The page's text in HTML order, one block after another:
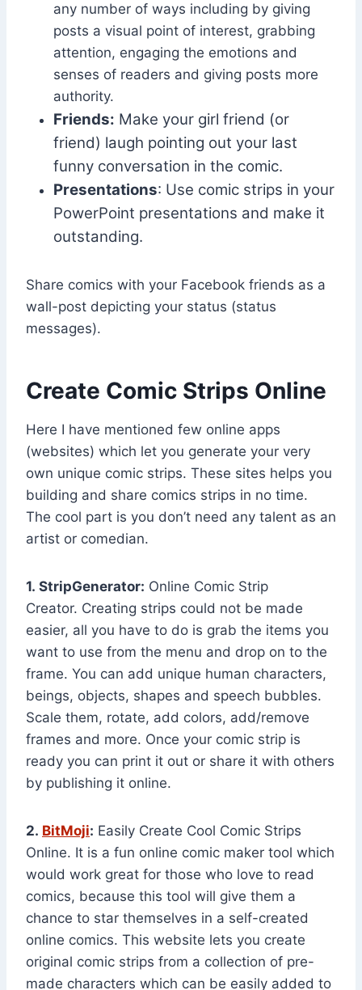
any number of ways including by giving
posts a visual point of interest, grabbing
attention, engaging the emotions and
senses of readers and giving posts more
authority.
Friends: Make your girl friend (or
friend) laugh pointing out your last
funny conversation in the comic.
Presentations: Use comic strips in your
PowerPoint presentations and make it
outstanding.
Share comics with your Facebook friends as a
wall-post depicting your status (status
messages).
Create Comic Strips Online
Here I have mentioned few online apps
(websites) which let you generate your very
own unique comic strips. These sites helps you
building and share comics strips in no time.
The cool part is you don’t need any talent as an
artist or comedian.
1. StripGenerator: Online Comic Strip
Creator. Creating strips could not be made
easier, all you have to do is grab the items you
want to use from the menu and drop on to the
frame. You can add unique human characters,
beings, objects, shapes and speech bubbles.
Scale them, rotate, add colors, add/remove
frames and more. Once your comic strip is
ready you can print it out or share it with others
by publishing it online.
2. BitMoji: Easily Create Cool Comic Strips
Online. It is a fun online comic maker tool which
would work great for those who love to read
comics, because this tool will give them a
chance to star themselves in a self-created
online comics. This website lets you create
original comic strips from a collection of pre-
made characters which can be easily added to